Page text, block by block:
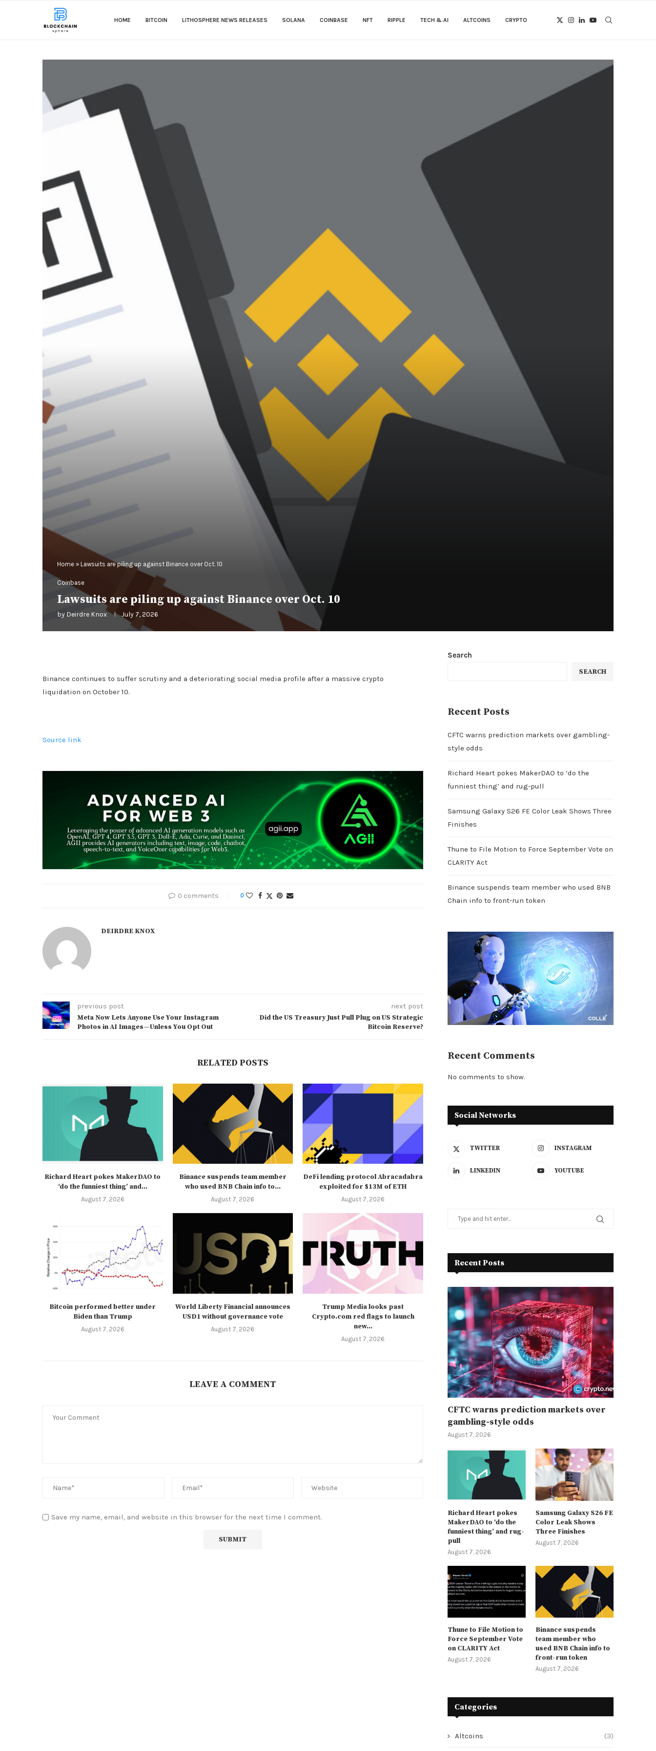
HOME BITCOIN LITHOSPHERE NEWS RELEASES SOLANA COINBASE NFT RIPPLE TECH & AI ALTCOINS CRYPTO
Home » Lawsuits are piling up against Binance over Oct. 10
Coinbase
Lawsuits are piling up against Binance over Oct. 10
by Deirdre Knox July 7, 2026
Binance continues to suffer scrutiny and a deteriorating social media profile after a massive crypto
liquidation on October 10.
Source link
0 comments 0
DEIRDRE KNOX
previous post
Meta Now Lets Anyone Use Your Instagram
Photos in AI Images—Unless You Opt Out
next post
Did the US Treasury Just Pull Plug on US Strategic
Bitcoin Reserve?
RELATED POSTS
Richard Heart pokes MakerDAO to
‘do the funniest thing’ and...
August 7, 2026
Binance suspends team member
who used BNB Chain info to...
August 7, 2026
DeFi lending protocol Abracadabra
exploited for $13M of ETH
August 7, 2026
Bitcoin performed better under
Biden than Trump
August 7, 2026
World Liberty Financial announces
USD1 without governance vote
August 7, 2026
Trump Media looks past
Crypto.com red flags to launch
new...
August 7, 2026
LEAVE A COMMENT
Save my name, email, and website in this browser for the next time I comment.
Search
SEARCH
Recent Posts
CFTC warns prediction markets over gambling-
style odds
Richard Heart pokes MakerDAO to ‘do the
funniest thing’ and rug-pull
Samsung Galaxy S26 FE Color Leak Shows Three
Finishes
Thune to File Motion to Force September Vote on
CLARITY Act
Binance suspends team member who used BNB
Chain info to front-run token
Recent Comments
No comments to show.
Social Networks
TWITTER INSTAGRAM
LINKEDIN YOUTUBE
Recent Posts
CFTC warns prediction markets over
gambling-style odds
August 7, 2026
Richard Heart pokes
MakerDAO to ‘do the
funniest thing’ and rug-
pull
August 7, 2026
Samsung Galaxy S26 FE
Color Leak Shows
Three Finishes
August 7, 2026
Thune to File Motion to
Force September Vote
on CLARITY Act
August 7, 2026
Binance suspends
team member who
used BNB Chain info to
front-run token
August 7, 2026
Categories
Altcoins (3)